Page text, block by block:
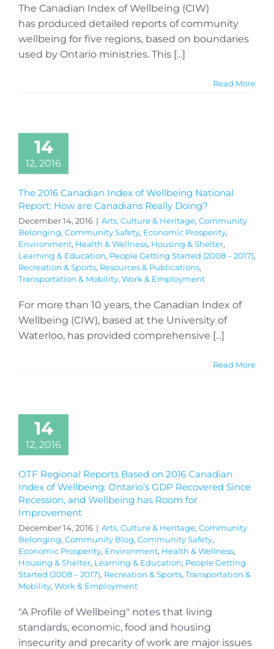
The Canadian Index of Wellbeing (CIW)
has produced detailed reports of community
wellbeing for five regions, based on boundaries
used by Ontario ministries. This [...]
Read More
14
12, 2016
The 2016 Canadian Index of Wellbeing National
Report: How are Canadians Really Doing?
December 14, 2016 | Arts, Culture & Heritage, Community
Belonging, Community Safety, Economic Prosperity,
Environment, Health & Wellness, Housing & Shelter,
Learning & Education, People Getting Started (2008 – 2017),
Recreation & Sports, Resources & Publications,
Transportation & Mobility, Work & Employment
For more than 10 years, the Canadian Index of
Wellbeing (CIW), based at the University of
Waterloo, has provided comprehensive [...]
Read More
14
12, 2016
OTF Regional Reports Based on 2016 Canadian
Index of Wellbeing: Ontario’s GDP Recovered Since
Recession, and Wellbeing has Room for
Improvement
December 14, 2016 | Arts, Culture & Heritage, Community
Belonging, Community Blog, Community Safety,
Economic Prosperity, Environment, Health & Wellness,
Housing & Shelter, Learning & Education, People Getting
Started (2008 – 2017), Recreation & Sports, Transportation &
Mobility, Work & Employment
"A Profile of Wellbeing" notes that living
standards, economic, food and housing
insecurity and precarity of work are major issues